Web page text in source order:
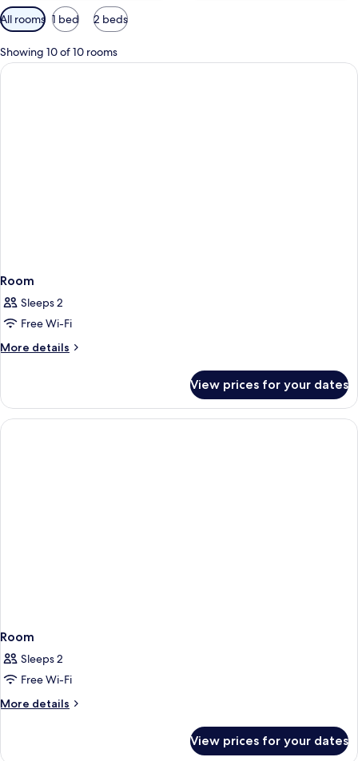
Available
filters
for
rooms
All rooms 1 bed 2 beds
Showing 10 of 10 rooms
Room
Sleeps 2
Free Wi-Fi
More details
More
View prices for your dates
Room
Sleeps 2
Free Wi-Fi
More details
More
View prices for your dates